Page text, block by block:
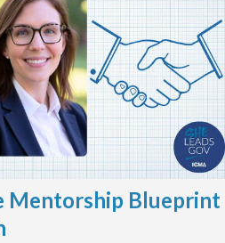
Mentorship Blueprint